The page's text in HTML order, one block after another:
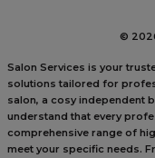
©
Salon Services is your
solutions tailored for
salon, a cosy independent
understand that every
comprehensive range of
meet your specific needs.